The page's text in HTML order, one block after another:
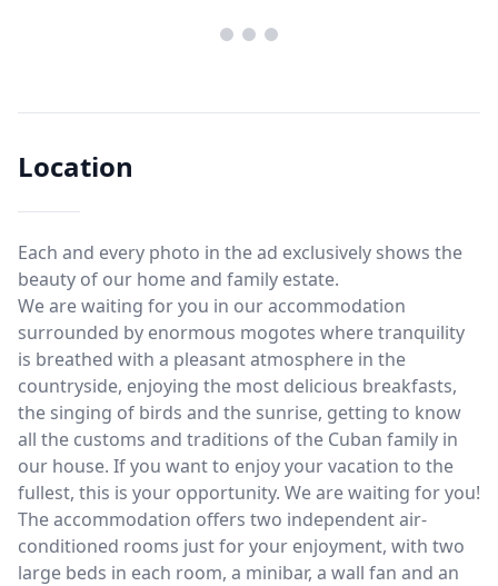
Location
Each and every photo in the ad exclusively shows the
beauty of our home and family estate.
We are waiting for you in our accommodation
surrounded by enormous mogotes where tranquility
is breathed with a pleasant atmosphere in the
countryside, enjoying the most delicious breakfasts,
the singing of birds and the sunrise, getting to know
all the customs and traditions of the Cuban family in
our house. If you want to enjoy your vacation to the
fullest, this is your opportunity. We are waiting for you!
The accommodation offers two independent air-
conditioned rooms just for your enjoyment, with two
large beds in each room, a minibar, a wall fan and an